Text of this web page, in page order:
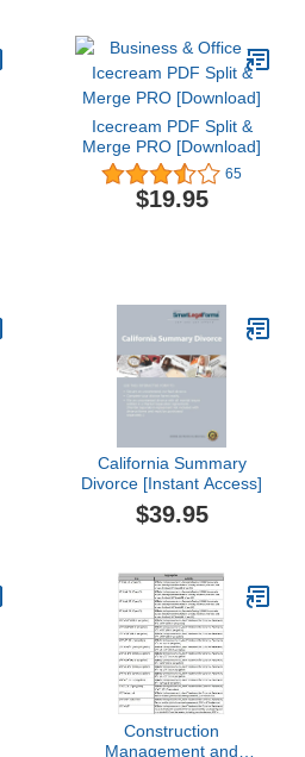
Icecream PDF Split &
Merge PRO [Download]
65
$19.95
California Summary
Divorce [Instant Access]
$39.95
Construction
Management and